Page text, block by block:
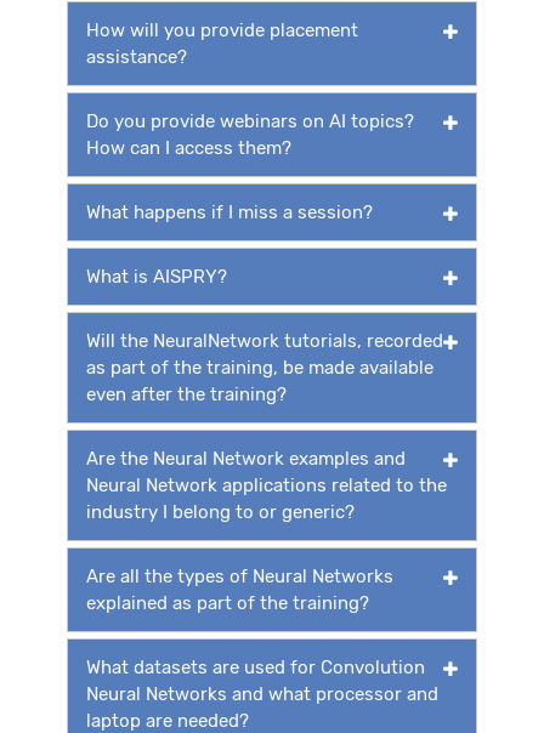
How will you provide placement
assistance?
Do you provide webinars on AI topics?
How can I access them?
What happens if I miss a session?
What is AISPRY?
Will the NeuralNetwork tutorials, recorded
as part of the training, be made available
even after the training?
Are the Neural Network examples and
Neural Network applications related to the
industry I belong to or generic?
Are all the types of Neural Networks
explained as part of the training?
What datasets are used for Convolution
Neural Networks and what processor and
laptop are needed?